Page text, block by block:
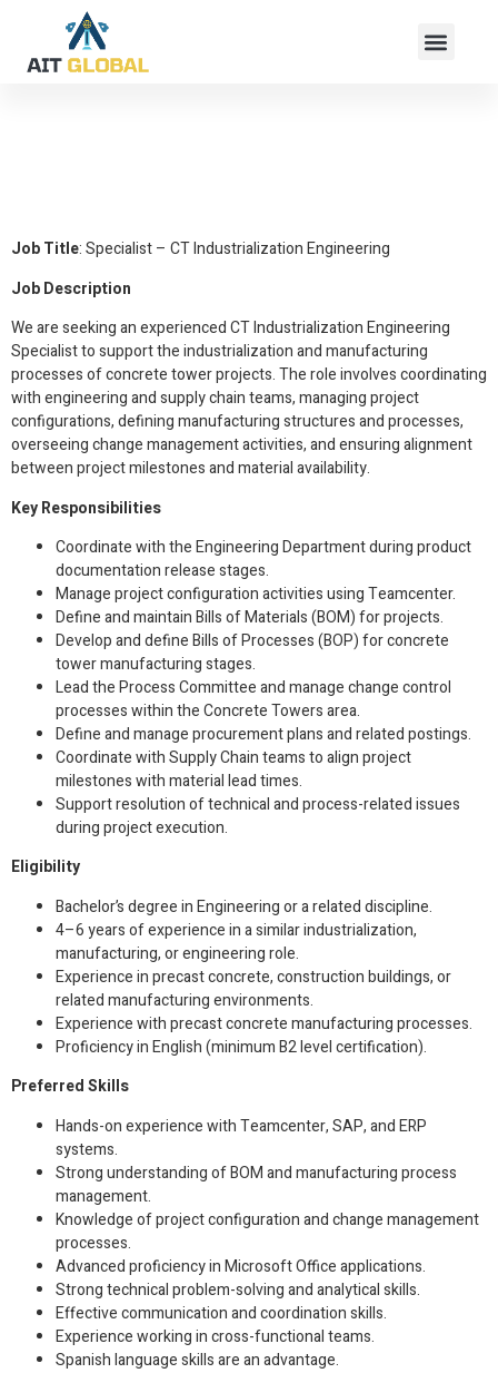
Job Title: Specialist – CT Industrialization Engineering
Job Description
We are seeking an experienced CT Industrialization Engineering
Specialist to support the industrialization and manufacturing
processes of concrete tower projects. The role involves coordinating
with engineering and supply chain teams, managing project
configurations, defining manufacturing structures and processes,
overseeing change management activities, and ensuring alignment
between project milestones and material availability.
Key Responsibilities
Coordinate with the Engineering Department during product
documentation release stages.
Manage project configuration activities using Teamcenter.
Define and maintain Bills of Materials (BOM) for projects.
Develop and define Bills of Processes (BOP) for concrete
tower manufacturing stages.
Lead the Process Committee and manage change control
processes within the Concrete Towers area.
Define and manage procurement plans and related postings.
Coordinate with Supply Chain teams to align project
milestones with material lead times.
Support resolution of technical and process-related issues
during project execution.
Eligibility
Bachelor’s degree in Engineering or a related discipline.
4–6 years of experience in a similar industrialization,
manufacturing, or engineering role.
Experience in precast concrete, construction buildings, or
related manufacturing environments.
Experience with precast concrete manufacturing processes.
Proficiency in English (minimum B2 level certification).
Preferred Skills
Hands-on experience with Teamcenter, SAP, and ERP
systems.
Strong understanding of BOM and manufacturing process
management.
Knowledge of project configuration and change management
processes.
Advanced proficiency in Microsoft Office applications.
Strong technical problem-solving and analytical skills.
Effective communication and coordination skills.
Experience working in cross-functional teams.
Spanish language skills are an advantage.